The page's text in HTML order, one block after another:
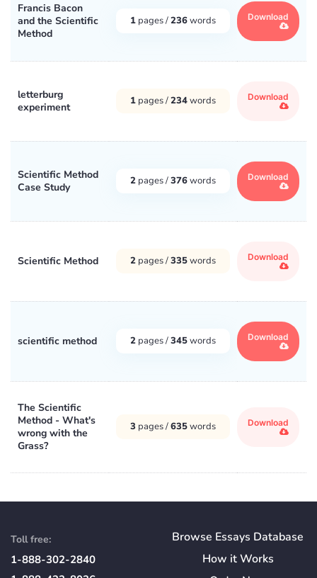
Francis Bacon
and the Scientific
Method
1 pages /236words Download
letterburg
experiment
1 pages /234words Download
Scientific Method
Case Study
2 pages /376words Download
Scientific Method 2 pages /335words Download
scientific method 2 pages /345words Download
The Scientific
Method - What's
wrong with the
Grass?
3 pages /635words Download
Toll free:
1-888-302-2840
Browse Essays Database
How itWorks